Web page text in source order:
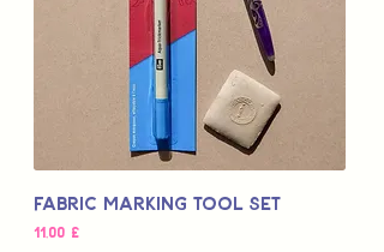
Fabric Marking Tool Set
Цена
11,00 £